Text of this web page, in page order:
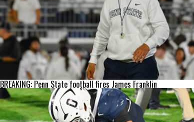
BREAKING: Penn State football fires James Franklin